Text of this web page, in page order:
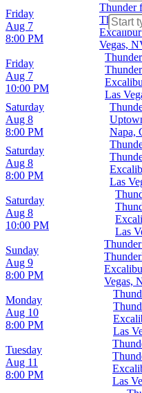
Friday
Aug 7
8:00 PM
Thunder
Vegas,
Friday
Aug 7
10:00 PM
Las
Saturday
Aug 8
8:00 PM
Napa,
Saturday
Aug 8
8:00 PM
Las
Saturday
Aug 8
10:00 PM
Las
Sunday
Aug 9
8:00 PM
Vegas,
Monday
Aug 10
8:00 PM
Las
Tuesday
Aug 11
8:00 PM
Las